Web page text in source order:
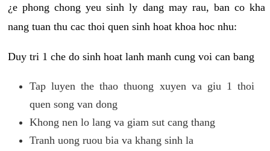
¿e phong chong yeu sinh ly dang may rau, ban co kha
nang tuan thu cac thoi quen sinh hoat khoa hoc nhu:
Duy tri 1 che do sinh hoat lanh manh cung voi can bang
Tap luyen the thao thuong xuyen va giu 1 thoi
quen song van dong
Khong nen lo lang va giam sut cang thang
Tranh uong ruou bia va khang sinh la